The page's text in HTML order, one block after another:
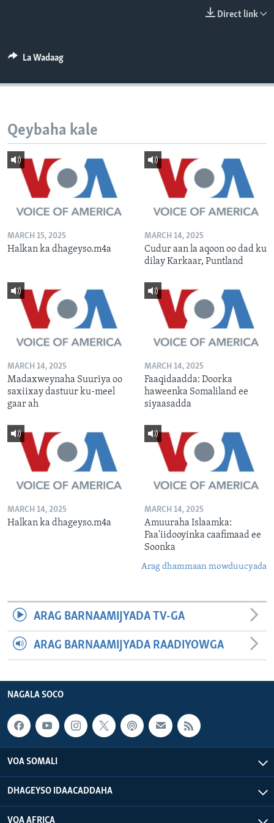
Direct link
La Wadaag
Qeybaha kale
MARCH 15, 2025
Halkan ka dhageyso.m4a
MARCH 14, 2025
Cudur aan la aqoon oo dad ku
dilay Karkaar, Puntland
MARCH 14, 2025
Madaxweynaha Suuriya oo
saxiixay dastuur ku-meel
gaar ah
MARCH 14, 2025
Faaqidaadda: Doorka
haweenka Somaliland ee
siyaasadda
MARCH 14, 2025
Halkan ka dhageyso.m4a
MARCH 14, 2025
Amuuraha Islaamka:
Faa'iidooyinka caafimaad ee
Soonka
Arag dhammaan mowduucyada
ARAG BARNAAMIJYADA TV-GA
ARAG BARNAAMIJYADA RAADIYOWGA
NAGALA SOCO
VOA SOMALI
DHAGEYSO IDAACADDAHA
VOA AFRICA